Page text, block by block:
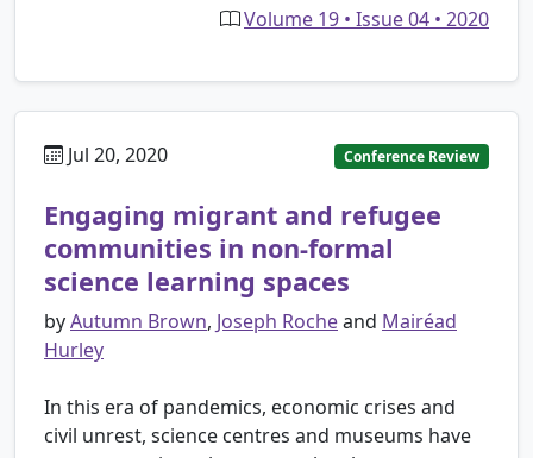
Volume 19 • Issue 04 • 2020
Jul 20, 2020 Conference Review
Engaging migrant and refugee
communities in non-formal
science learning spaces
byAutumn Brown, Joseph Rocheand Mairéad
Hurley
In this era of pandemics, economic crises and
civil unrest, science centres and museums have